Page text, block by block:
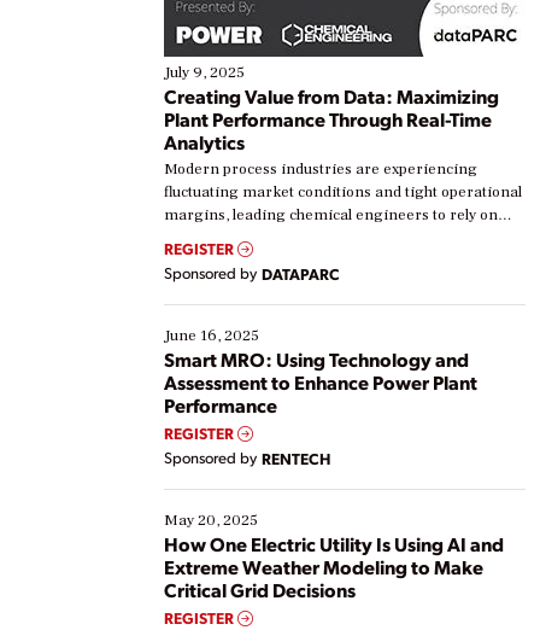
July 9, 2025
Creating Value from Data: Maximizing
Plant Performance Through Real-Time
Analytics
Modern process industries are experiencing
fluctuating market conditions and tight operational
margins, leading chemical engineers to rely on
real-time data to boost efficiency and reduce costs.
Yet, many organizations are at different stages in
their digital transformation journey. Some are just
starting, while others are looking to optimize
existing solutions. This webinar explores practical
ways […]
REGISTER
Sponsored by DATAPARC
June 16, 2025
Smart MRO: Using Technology and
Assessment to Enhance Power Plant
Performance
REGISTER
Sponsored by RENTECH
May 20, 2025
How One Electric Utility Is Using AI and
Extreme Weather Modeling to Make
Critical Grid Decisions
REGISTER